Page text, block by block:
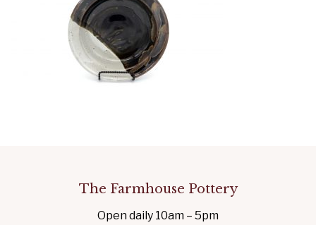
The Farmhouse Pottery
Open daily 10am – 5pm